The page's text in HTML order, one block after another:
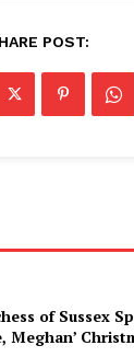
POST:
of Sussex
Meghan’